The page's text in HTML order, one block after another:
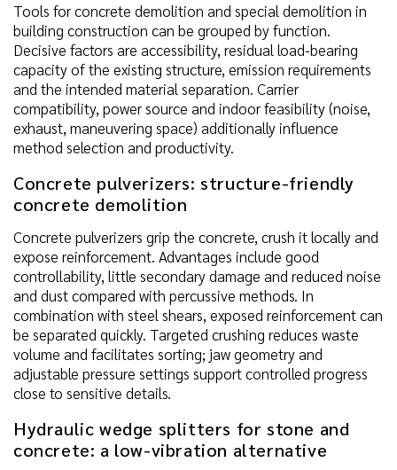
Tools for concrete demolition and special demolition in
building construction can be grouped by function.
Decisive factors are accessibility, residual load-bearing
capacity of the existing structure, emission requirements
and the intended material separation. Carrier
compatibility, power source and indoor feasibility (noise,
exhaust, maneuvering space) additionally influence
method selection and productivity.
Concrete pulverizers: structure-friendly
concrete demolition
Concrete pulverizers grip the concrete, crush it locally and
expose reinforcement. Advantages include good
controllability, little secondary damage and reduced noise
and dust compared with percussive methods. In
combination with steel shears, exposed reinforcement can
be separated quickly. Targeted crushing reduces waste
volume and facilitates sorting; jaw geometry and
adjustable pressure settings support controlled progress
close to sensitive details.
Hydraulic wedge splitters for stone and
concrete: a low-vibration alternative